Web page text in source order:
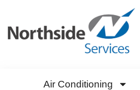
Air Conditioning